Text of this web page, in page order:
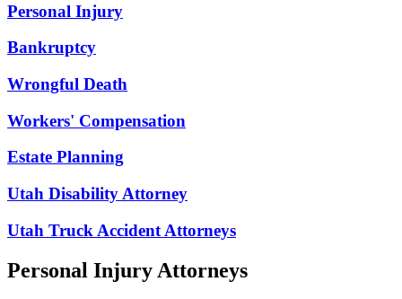
Personal Injury
Bankruptcy
Wrongful Death
Workers' Compensation
Estate Planning
Utah Disability Attorney
Utah Truck Accident Attorneys
Personal Injury Attorneys